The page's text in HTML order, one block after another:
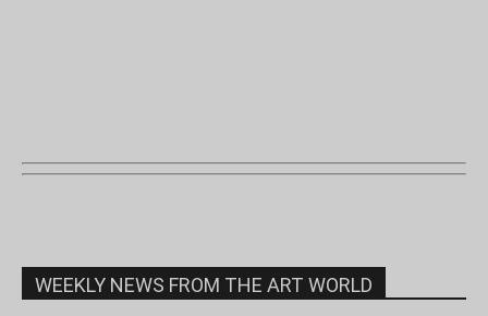
WEEKLY NEWS FROM THE ART WORLD